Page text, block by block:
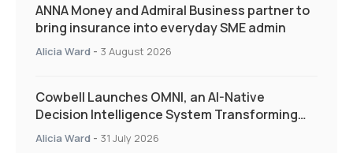
ANNA Money and Admiral Business partner to
bring insurance into everyday SME admin
Alicia Ward - 3 August 2026
Cowbell Launches OMNI, an AI-Native
Decision Intelligence System Transforming
Specialty Insurance
Alicia Ward - 31 July 2026